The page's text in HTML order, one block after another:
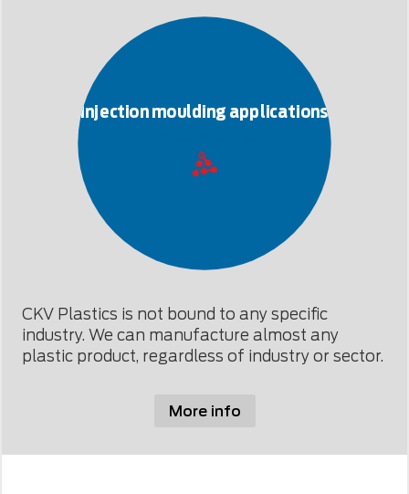
Injection moulding applications
CKV Plastics is not bound to any specific
industry. We can manufacture almost any
plastic product, regardless of industry or sector.
More info